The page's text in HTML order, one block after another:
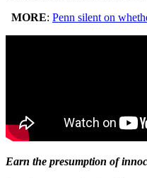
MORE: Penn silent on
Earn the presumption of